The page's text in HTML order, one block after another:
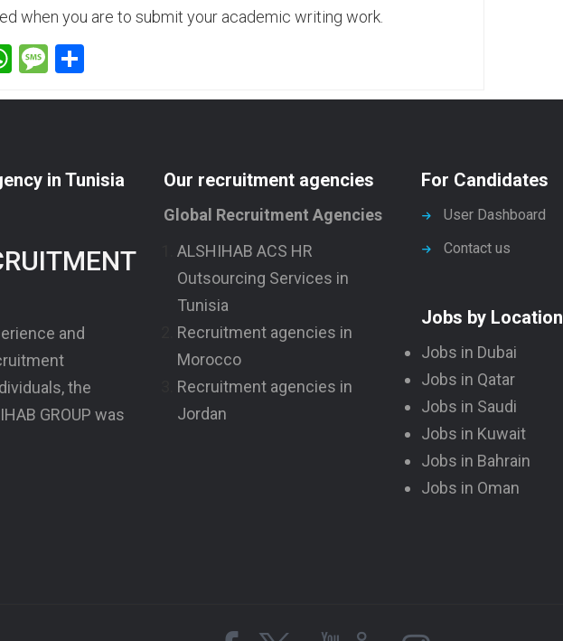
when you are to submit your academic writing work.
WhatsApp
Message
in Tunisia
and
the
GROUP was
Our recruitment agencies
Global Recruitment Agencies
ALSHIHAB ACS HR
Outsourcing Services in
Tunisia
Recruitment agencies in
Morocco
Recruitment agencies in
Jordan
For Candidates
User Dashboard
Contact us
Jobs by Location
Jobs in Dubai
Jobs in Qatar
Jobs in Saudi
Jobs in Kuwait
Jobs in Bahrain
Jobs in Oman